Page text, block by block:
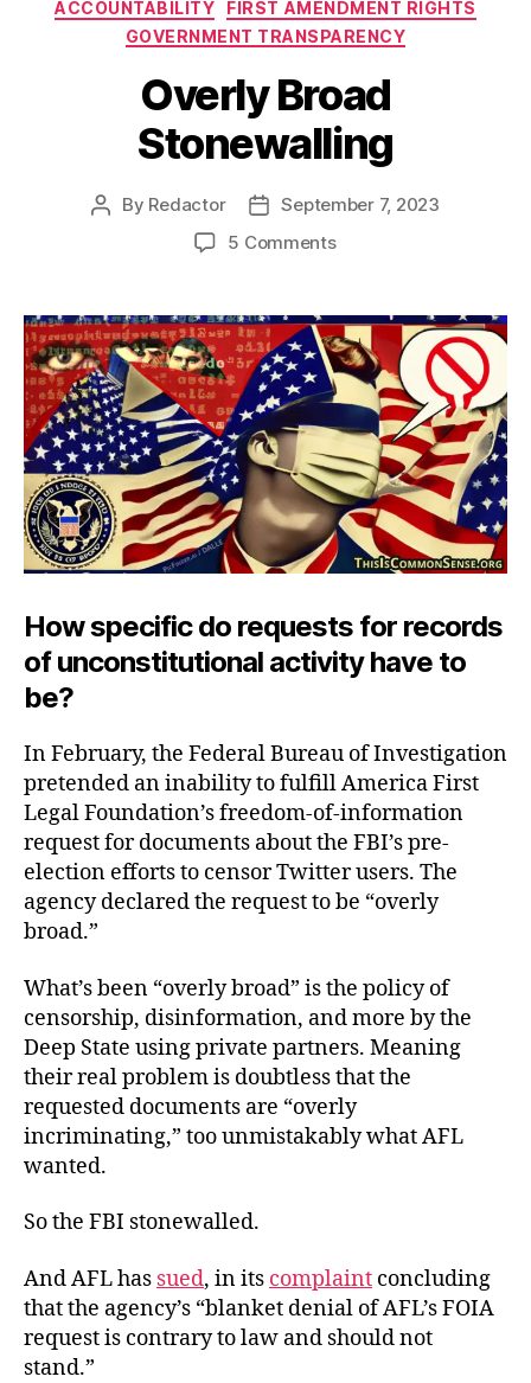
ACCOUNTABILITY
FIRST AMENDMENT RIGHTS
GOVERNMENT TRANSPARENCY
Overly Broad
Stonewalling
Post
By Redactor
PostSeptember 7, 2023
5 Commentson
Stonewalling
How specific do requests for records
of unconstitutional activity have to
be?
In February, the Federal Bureau of Investigation
pretended an inability to fulfill America First
Legal Foundation’s freedom-of-information
request for documents about the FBI’s pre-
election efforts to censor Twitter users. The
agency declared the request to be “overly
broad.”
What’s been “overly broad” is the policy of
censorship, disinformation, and more by the
Deep State using private partners. Meaning
their real problem is doubtless that the
requested documents are “overly
incriminating,” too unmistakably what AFL
wanted.
So the FBI stonewalled.
And AFL has sued, in its complaint concluding
that the agency’s “blanket denial of AFL’s FOIA
request is contrary to law and should not
stand.”